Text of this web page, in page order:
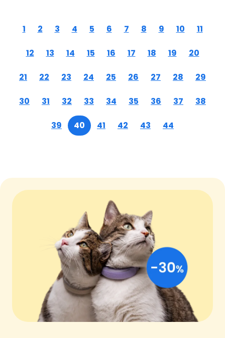
1 2 3 4 5 6 7 8 9 10 11
12 13 14 15 16 17 18 19 20
21 22 23 24 25 26 27 28 29
30 31 32 33 34 35 36 37 38
39 40 41 42 43 44